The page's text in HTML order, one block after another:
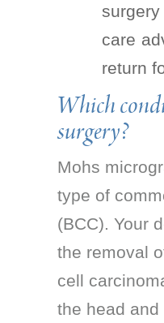
care
return
Which
surgery?
Mohs
type of
(BCC). Your
the removal
cell
the head